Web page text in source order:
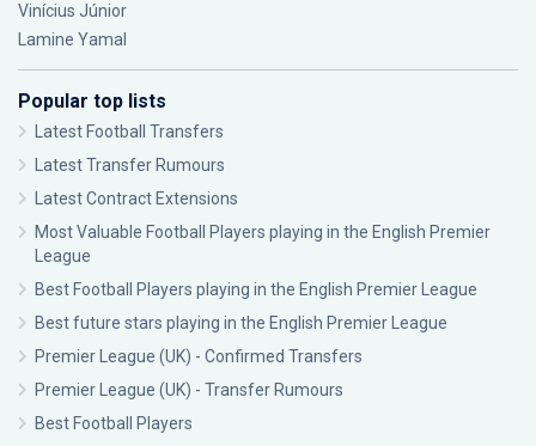
Vinícius Júnior
Lamine Yamal
Popular top lists
Latest Football Transfers
Latest Transfer Rumours
Latest Contract Extensions
Most Valuable Football Players playing in the English Premier
League
Best Football Players playing in the English Premier League
Best future stars playing in the English Premier League
Premier League (UK) - Confirmed Transfers
Premier League (UK) - Transfer Rumours
Best Football Players